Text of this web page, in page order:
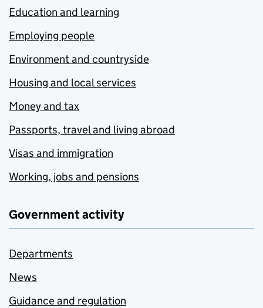
Education and learning
Employing people
Environment and countryside
Housing and local services
Money and tax
Passports, travel and living abroad
Visas and immigration
Working, jobs and pensions
Government activity
Departments
News
Guidance and regulation